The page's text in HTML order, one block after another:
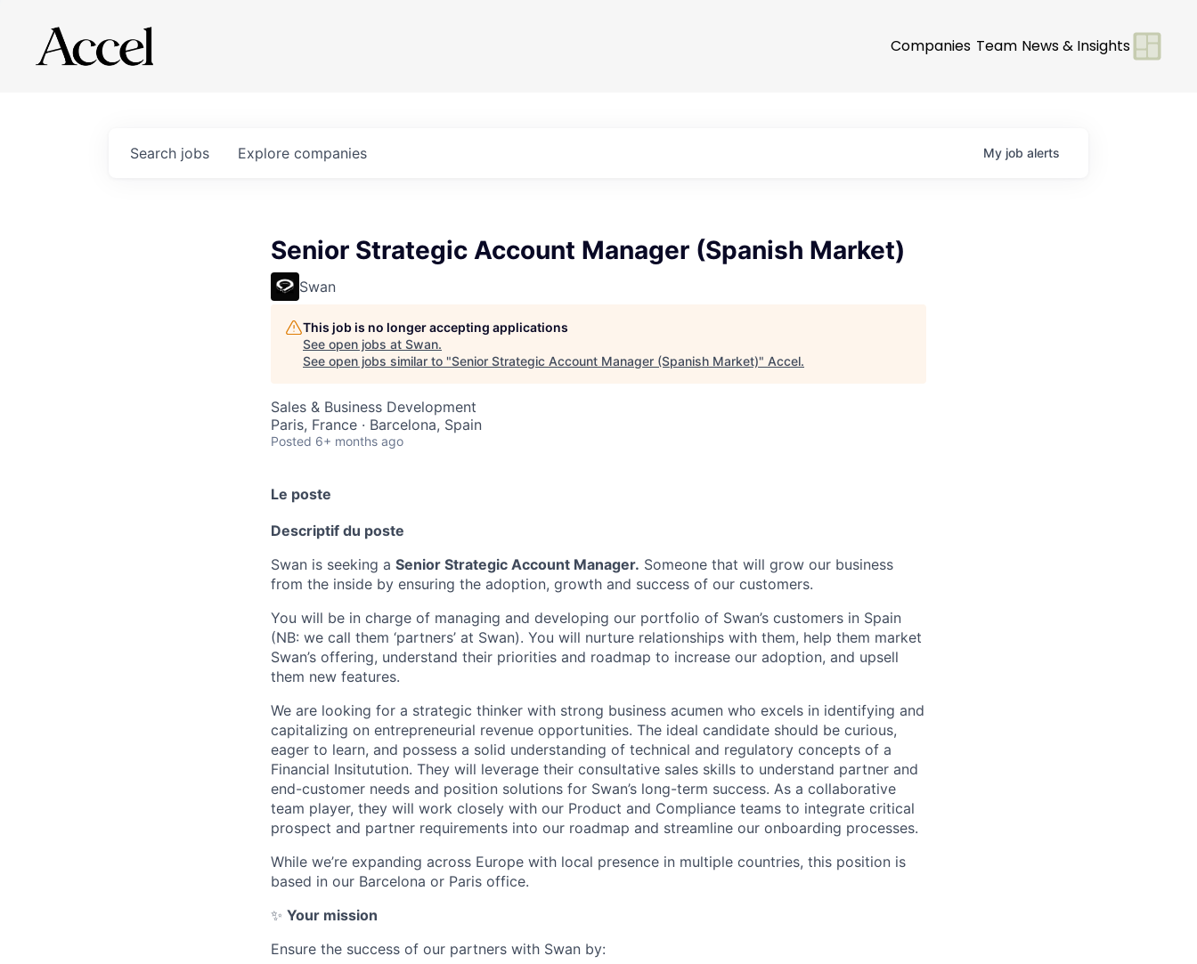
Companies Team News & Insights
Search jobs Explore companies My job alerts
Senior Strategic Account Manager (Spanish Market)
Swan
This job is no longer accepting applications
See open jobs at Swan.
See open jobs similar to "Senior Strategic Account Manager (Spanish Market)" Accel.
Sales & Business Development
Paris, France · Barcelona, Spain
Posted 6+ months ago
Le poste
Descriptif du poste
Swan is seeking a Senior Strategic Account Manager. Someone that will grow our business
from the inside by ensuring the adoption, growth and success of our customers.
You will be in charge of managing and developing our portfolio of Swan’s customers in Spain
(NB: we call them ‘partners’ at Swan). You will nurture relationships with them, help them market
Swan’s offering, understand their priorities and roadmap to increase our adoption, and upsell
them new features.
We are looking for a strategic thinker with strong business acumen who excels in identifying and
capitalizing on entrepreneurial revenue opportunities. The ideal candidate should be curious,
eager to learn, and possess a solid understanding of technical and regulatory concepts of a
Financial Insitutution. They will leverage their consultative sales skills to understand partner and
end-customer needs and position solutions for Swan’s long-term success. As a collaborative
team player, they will work closely with our Product and Compliance teams to integrate critical
prospect and partner requirements into our roadmap and streamline our onboarding processes.
While we’re expanding across Europe with local presence in multiple countries, this position is
based in our Barcelona or Paris office.
✨ Your mission
Ensure the success of our partners with Swan by: